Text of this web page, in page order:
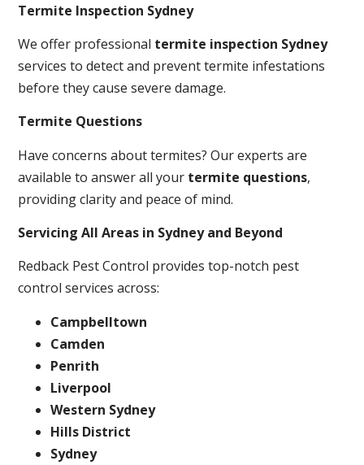
Termite Inspection Sydney
We offer professional termite inspection Sydney
services to detect and prevent termite infestations
before they cause severe damage.
Termite Questions
Have concerns about termites? Our experts are
available to answer all your termite questions,
providing clarity and peace of mind.
Servicing All Areas in Sydney and Beyond
Redback Pest Control provides top-notch pest
control services across:
Campbelltown
Camden
Penrith
Liverpool
Western Sydney
Hills District
Sydney